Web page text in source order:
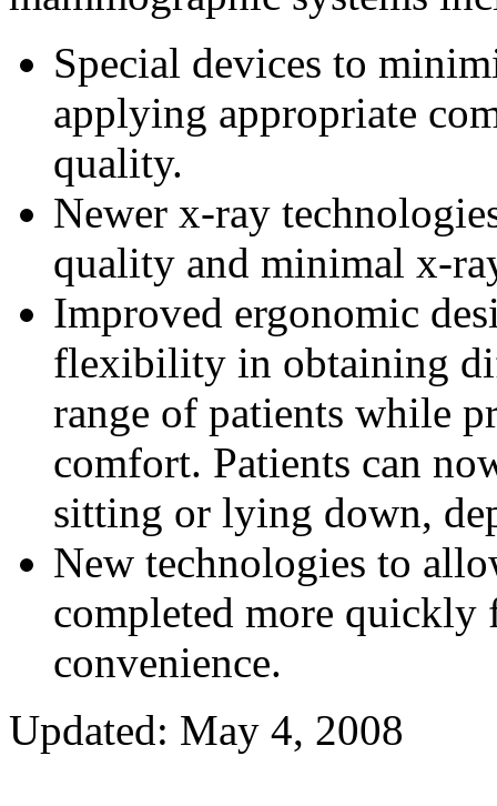
Special devices to
applying appropriate
quality.
Newer x-ray
quality and minimal x-
Improved ergonomic
flexibility in obtaining
range of patients while
comfort. Patients can
sitting or lying down,
New technologies to
completed more quickly
convenience.
Updated: May 4, 2008